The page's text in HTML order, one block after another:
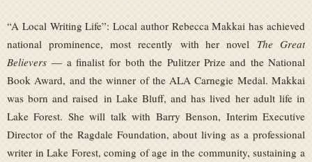
“A Local Writing Life”: Local author Rebecca Makkai has achieved
national prominence, most recently with her novel The Great
Believers — a finalist for both the Pulitzer Prize and the National
Book Award, and the winner of the ALA Carnegie Medal. Makkai
was born and raised in Lake Bluff, and has lived her adult life in
Lake Forest. She will talk with Barry Benson, Interim Executive
Director of the Ragdale Foundation, about living as a professional
writer in Lake Forest, coming of age in the community, sustaining a